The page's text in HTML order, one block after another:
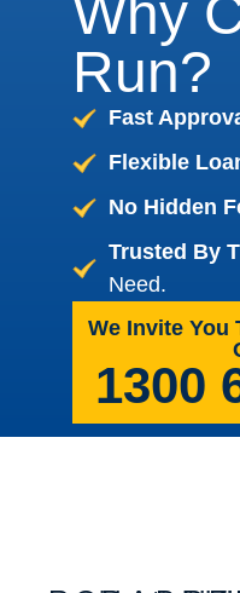
Why
Run?
Fast
Flexible
No Hidden
Trusted By
Need.
We Invite You
1300